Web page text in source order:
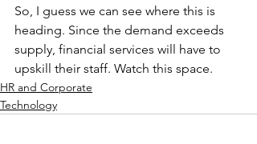
So, I guess we can see where this is
heading. Since the demand exceeds
supply, financial services will have to
upskill their staff. Watch this space.
HR and Corporate
Technology